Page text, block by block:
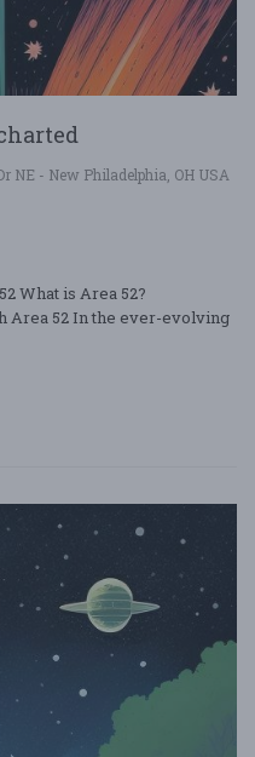
NE - New Philadelphia, OH USA
What is Area 52?
Area 52 In the ever-evolving